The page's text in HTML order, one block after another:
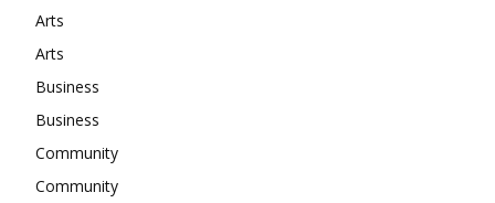
Arts
Arts
Business
Business
Community
Community